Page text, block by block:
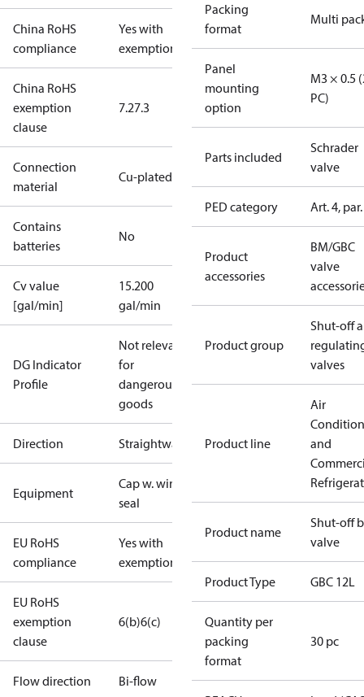
China RoHS
compliance
Yes with
exemptions
China RoHS
exemption
clause
7.27.3
Connection
material
Cu-plated SS
Contains
batteries
No
Cv value
[gal/min]
15.200
gal/min
DG Indicator
Profile
Not relevant
for
dangerous
goods
Direction Straightway
Equipment
Cap w. wire
seal
EU RoHS
compliance
Yes with
exemptions
EU RoHS
exemption
clause
6(b)6(c)
Flow direction Bi-flow
Packing
format
Multi
Panel
mounting
option
M3 × 0.5
PC)
Parts included
Schrader
valve
PED category Art. 4,
Product
accessories
BM/GBC
valve
Product group
Shut-off
valves
Product line
Air
and
Product name
Shut-off
valve
Product Type GBC 12L
Quantity per
packing
format
30 pc